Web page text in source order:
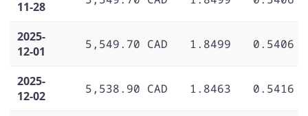
11-28
2025-
12-01
5,549.70 CAD 1.8499 0.5406
2025-
12-02
5,538.90 CAD 1.8463 0.5416